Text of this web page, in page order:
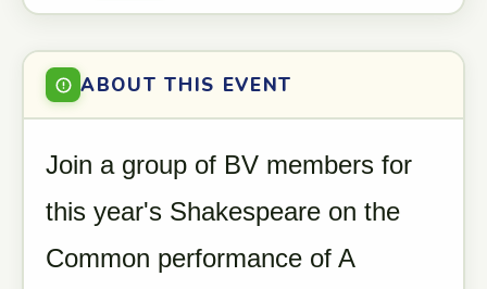
ABOUT THIS EVENT
Join a group of BV members for
this year's Shakespeare on the
Common performance of A